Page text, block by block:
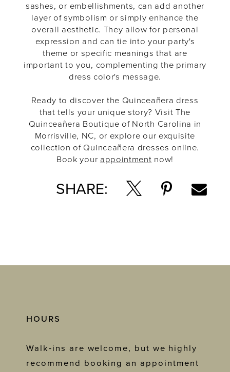
sashes, or embellishments, can add another
layer of symbolism or simply enhance the
overall aesthetic. They allow for personal
expression and can tie into your party's
theme or specific meanings that are
important to you, complementing the primary
dress color's message.
Ready to discover the Quinceañera dress
that tells your unique story? Visit The
Quinceañera Boutique of North Carolina in
Morrisville, NC, or explore our exquisite
collection of Quinceañera dresses online.
Book your appointment now!
SHARE:
HOURS
Walk-ins are welcome, but we highly
recommend booking an appointment